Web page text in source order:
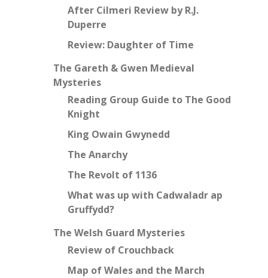
After Cilmeri Review by R.J.
Duperre
Review: Daughter of Time
The Gareth & Gwen Medieval
Mysteries
Reading Group Guide to The Good
Knight
King Owain Gwynedd
The Anarchy
The Revolt of 1136
What was up with Cadwaladr ap
Gruffydd?
The Welsh Guard Mysteries
Review of Crouchback
Map of Wales and the March